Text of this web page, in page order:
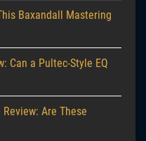
Baxandall Mastering
Can a Pultec-Style EQ
Review: Are These